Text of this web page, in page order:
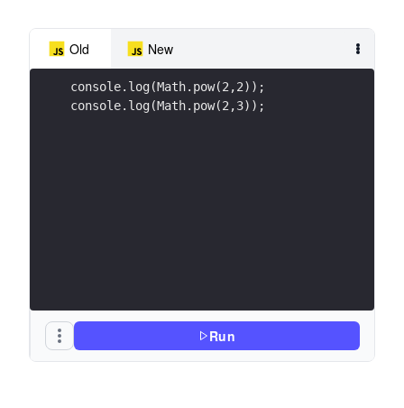
Old New
console.log(Math.pow(2,2));
console.log(Math.pow(2,3));
Run